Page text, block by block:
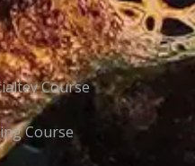
Course
Course